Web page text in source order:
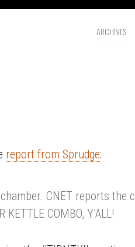
ARCHIVES
report from Sprudge:
CNET reports the
COMBO, Y’ALL!